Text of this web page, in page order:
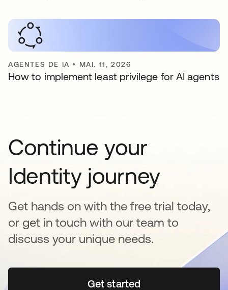
AGENTES DE IA • MAI. 11, 2026
How to implement least privilege for AI agents
Continue your
Identity journey
Get hands on with the free trial today,
or get in touch with our team to
discuss your unique needs.
Get startedabre em uma nova guia